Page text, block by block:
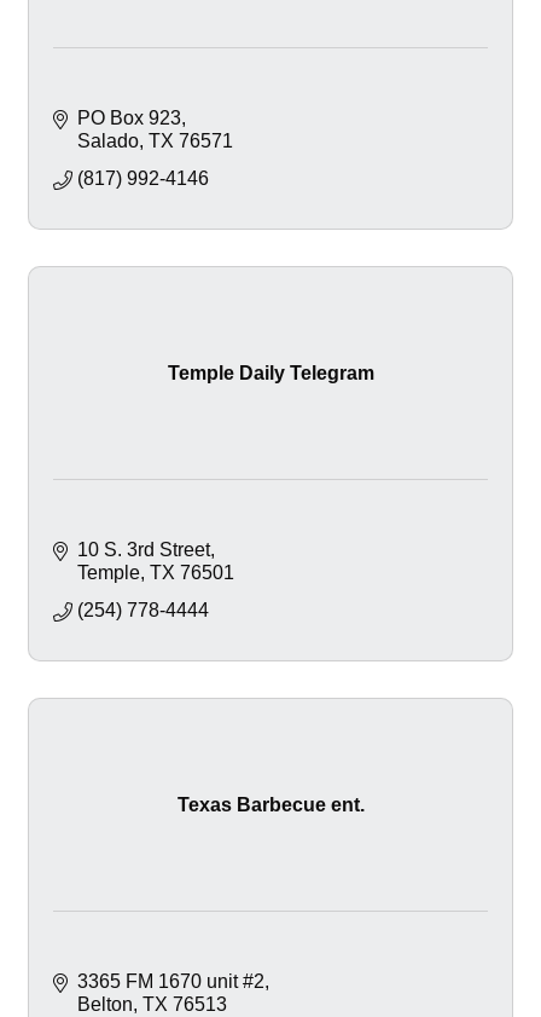
PO Box 923
Salado TX 76571
(817) 992-4146
Temple Daily Telegram
10 S. 3rd Street
Temple TX 76501
(254) 778-4444
Texas Barbecue ent.
3365 FM 1670 unit #2
Belton TX 76513